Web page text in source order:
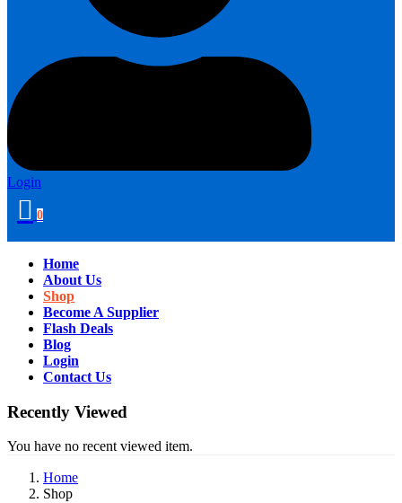
Login
0
Home
About Us
Shop
Become A Supplier
Flash Deals
Blog
Login
Contact Us
Recently Viewed
You have no recent viewed item.
Home
Shop